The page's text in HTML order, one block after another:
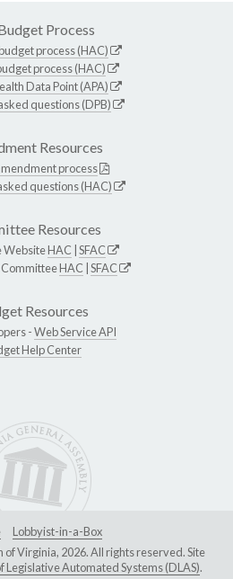
Process
process (HAC)
process (HAC)
Data Point (APA)
questions (DPB)
Resources
process
questions (HAC)
Resources
WebsiteHAC SFAC
HAC SFAC
Resources
-Web Service API
Help Center
Lobbyist-in-a-Box
Virginia, 2026. All rights reserved. Site
Legislative Automated Systems (DLAS).